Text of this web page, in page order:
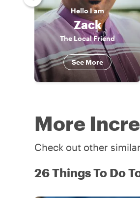
Hello I am
Zack
The Local Friend
See More
More
Check out other
26 Things To Do